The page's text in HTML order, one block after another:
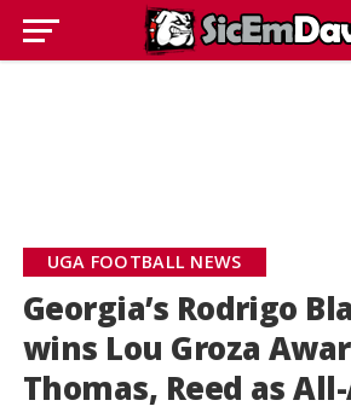
UGA FOOTBALL NEWS
Georgia’s Rodrigo
wins Lou Groza
Thomas, Reed as